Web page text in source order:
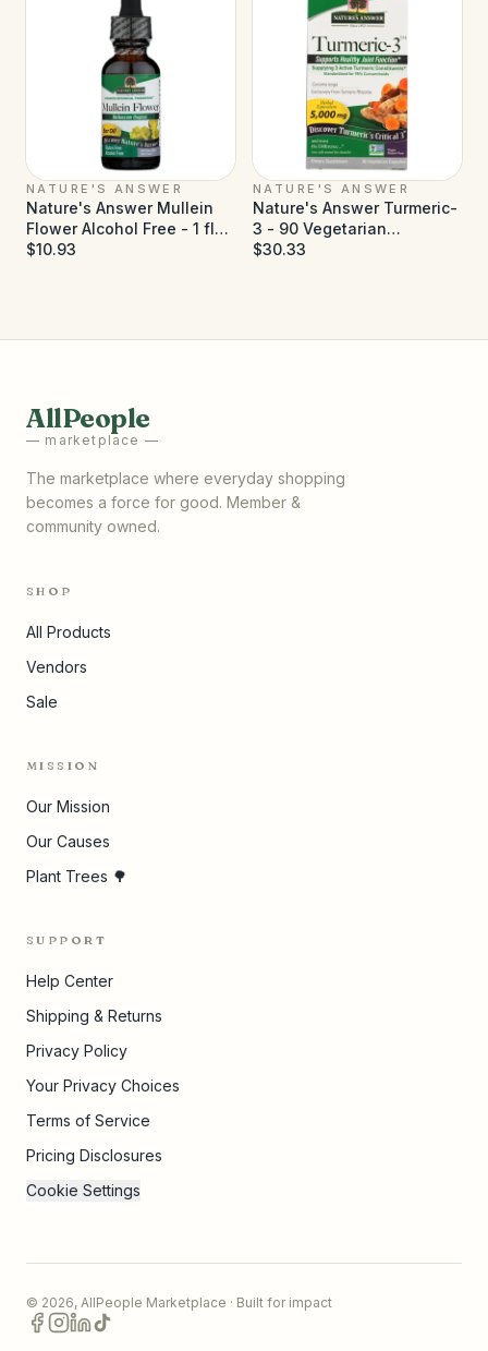
NATURE'S ANSWER
Nature's Answer Mullein
Flower Alcohol Free - 1 fl
oz
$10.93
NATURE'S ANSWER
Nature's Answer Turmeric-
3 - 90 Vegetarian
Capsules
$30.33
AllPeople
— marketplace —
The marketplace where everyday shopping
becomes a force for good. Member &
community owned.
SHOP
All Products
Vendors
Sale
MISSION
Our Mission
Our Causes
Plant Trees 🌳
SUPPORT
Help Center
Shipping & Returns
Privacy Policy
Your Privacy Choices
Terms of Service
Pricing Disclosures
Cookie Settings
© 2026, AllPeople Marketplace · Built for impact